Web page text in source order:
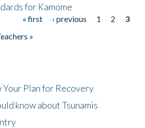
for Kamome
« first ‹ previous 1 2
3
»
Your Plan for Recovery
know about Tsunamis